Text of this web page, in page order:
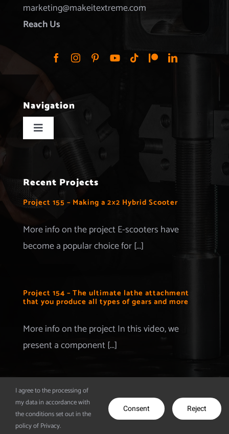
marketing@makeitextreme.com
Reach Us
Navigation
Toggle
Navigation
Projects
Merchandise
Advertise with us
More Information
Contact
Recent Projects
Project 155 – Making a 2×2 Hybrid Scooter
More info on the project E-scooters have
become a popular choice for [...]
Project 154 – The ultimate lathe attachment
that you produce all types of gears and more
More info on the project In this video, we
present a component [...]
© Copyright 2012 - 2026 | Make It Extreme | All Rights
Reserved | Powered byCodeDesigns
I agree to the processing of
my data in accordance with
the conditions set out in the
policy of Privacy.
Consent Reject